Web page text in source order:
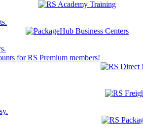
for RS Premium members!